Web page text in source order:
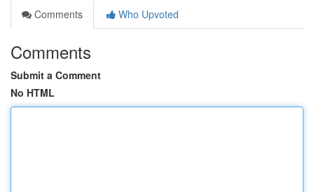
Comments
Who Upvoted
Comments
Submit a Comment
No HTML